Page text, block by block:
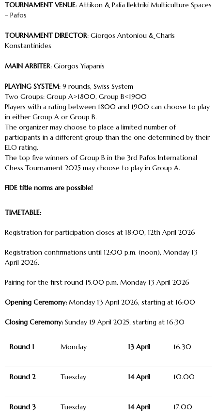
TOURNAMENT VENUE: Attikon & Palia Ilektriki Multiculture Spaces
– Pafos
TOURNAMENT DIRECTOR: Giorgos Antoniou & Charis
Konstantinides
MAIN ARBITER: Giorgos Yiapanis
PLAYING SYSTEM: 9 rounds, Swiss System
Two Groups: Group A>1800, Group B<1900
Players with a rating between 1800 and 1900 can choose to play
in either Group A or Group B.
The organizer may choose to place a limited number of
participants in a different group than the one determined by their
ELO rating.
The top five winners of Group B in the 3rd Pafos International
Chess Tournament 2025 may choose to play in Group A.
FIDE title norms are possible!
TIMETABLE:
Registration for participation closes at 18:00, 12th April 2026
Registration confirmations until 12:00 p.m. (noon), Monday 13
April 2026.
Pairing for the first round 15.00 p.m. Monday 13 April 2026
Opening Ceremony: Monday 13 April 2026, starting at 16:00
Closing Ceremony: Sunday 19 April 2025, starting at 16:30
Round 1 Monday 13 April 16.30
Round 2 Tuesday 14 April 10.00
Round 3 Tuesday 14 April 17.00